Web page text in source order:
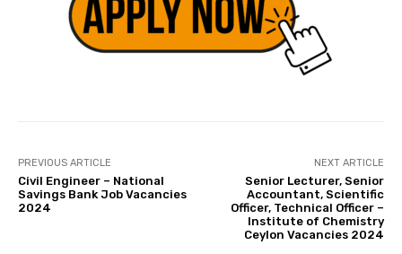
PREVIOUS ARTICLE
Civil Engineer – National
Savings Bank Job Vacancies
2024
NEXT ARTICLE
Senior Lecturer, Senior
Accountant, Scientific
Officer, Technical Officer –
Institute of Chemistry
Ceylon Vacancies 2024